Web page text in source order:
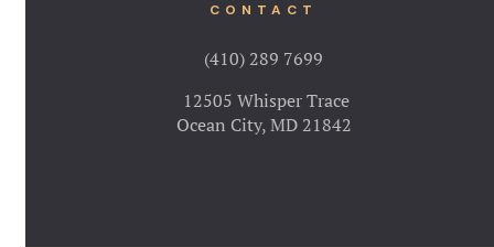
CONTACT
(410) 289 7699
12505 Whisper Trace
Ocean City, MD 21842